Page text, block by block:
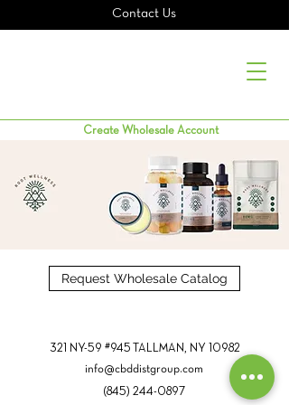
Contact Us
Create Wholesale Account
Request Wholesale Catalog
info@cbddistgroup.com
321 NY-59 #945 TALLMAN, NY 10982
(845) 244-0897